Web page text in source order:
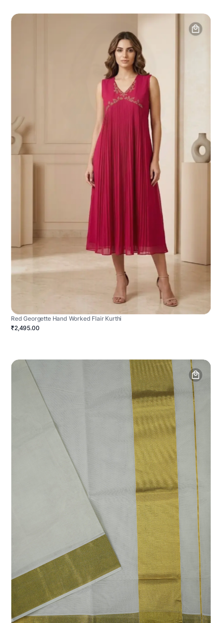
Red Georgette Hand Worked Flair Kurthi
₹2,495.00